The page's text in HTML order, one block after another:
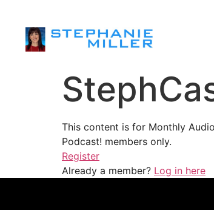
This content is for Monthly
Podcast! members only.
Register
Already a member? Log in here